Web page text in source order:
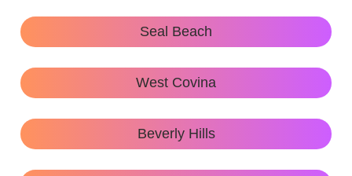
Seal Beach
West Covina
Beverly Hills